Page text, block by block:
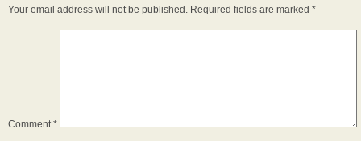
Your email address will not be published. Required fields are marked *
Comment*